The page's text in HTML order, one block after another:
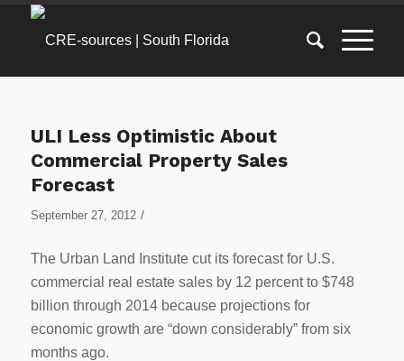
ULI Less Optimistic About
Commercial Property Sales
Forecast
September 27, 2012 /
The Urban Land Institute cut its forecast for U.S.
commercial real estate sales by 12 percent to $748
billion through 2014 because projections for
economic growth are “down considerably” from six
months ago.